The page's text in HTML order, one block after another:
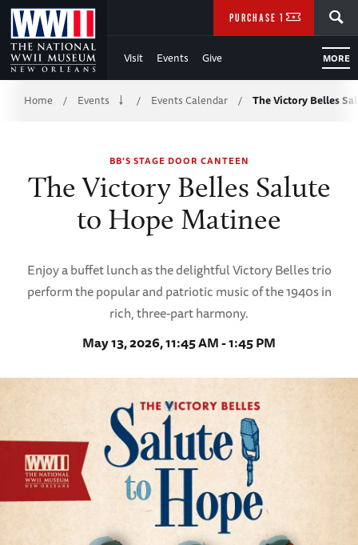
Skip
to
Main
Content
WWII
Visit Events Give MORE
PURCHASE TICKETS
Breadcrumb
Home / Events / Events Calendar / The Victory Belles
BB'S STAGE DOOR CANTEEN
The Victory Belles Salute
to Hope Matinee
Enjoy a buffet lunch as the delightful Victory Belles trio
perform the popular and patriotic music of the 1940s in
rich, three-part harmony.
May 13, 2026, 11:45 AM - 1:45 PM